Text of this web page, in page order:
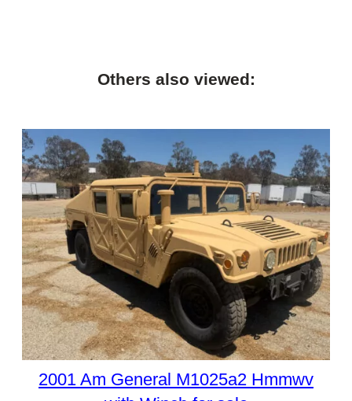
Others also viewed:
2001 Am General M1025a2 Hmmwv